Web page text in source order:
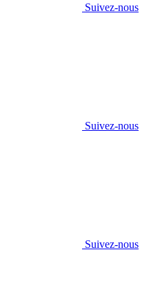
Suivez-nous
Suivez-nous
Suivez-nous